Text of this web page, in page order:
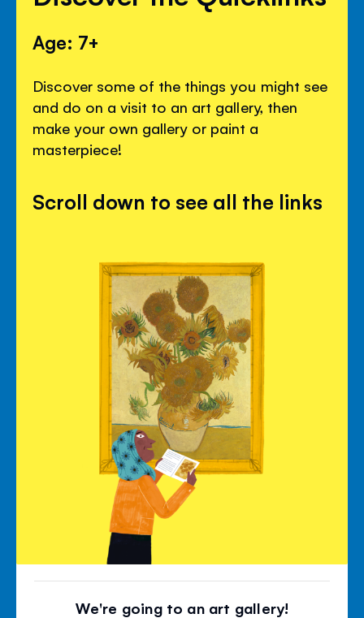
Age: 7+
Discover some of the things you might see
and do on a visit to an art gallery, then
make your own gallery or paint a
masterpiece!
Scroll down to see all the links
We're going to an art gallery!